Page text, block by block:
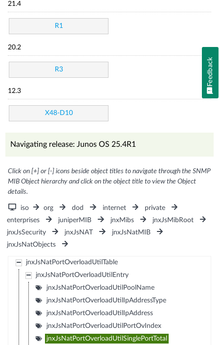
21.4
R1
20.2
R3
12.3
X48-D10
Navigating release: Junos OS 25.4R1
Click on [+] or [-] icons beside object titles to navigate through the SNMP
MIB Object hierarchy and click on the object title to view the Object
details.
iso org dod internet
private
enterprises
juniperMIB jnxMibs
jnxJsMibRoot
jnxJsSecurity
jnxJsNAT
jnxJsNatMIB
jnxJsNatObjects
jnxJsNatPortOverloadUtilTable
jnxJsNatPortOverloadUtilEntry
jnxJsNatPortOverloadUtilPoolName
jnxJsNatPortOverloadUtilIpAddressType
jnxJsNatPortOverloadUtilIpAddress
jnxJsNatPortOverloadUtilPortOvIndex
jnxJsNatPortOverloadUtilSinglePortTotal
Feedback